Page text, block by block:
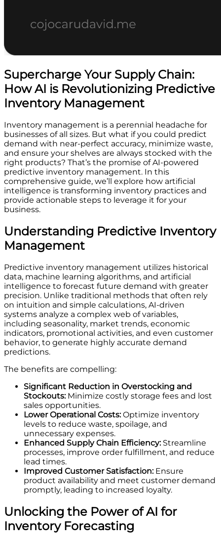
Supercharge Your Supply Chain:
How AI is Revolutionizing Predictive
Inventory Management
Inventory management is a perennial headache for
businesses of all sizes. But what if you could predict
demand with near-perfect accuracy, minimize waste,
and ensure your shelves are always stocked with the
right products? That’s the promise of AI-powered
predictive inventory management. In this
comprehensive guide, we’ll explore how artificial
intelligence is transforming inventory practices and
provide actionable steps to leverage it for your
business.
Understanding Predictive Inventory
Management
Predictive inventory management utilizes historical
data, machine learning algorithms, and artificial
intelligence to forecast future demand with greater
precision. Unlike traditional methods that often rely
on intuition and simple calculations, AI-driven
systems analyze a complex web of variables,
including seasonality, market trends, economic
indicators, promotional activities, and even customer
behavior, to generate highly accurate demand
predictions.
The benefits are compelling:
Significant Reduction in Overstocking and
Stockouts:Minimize costly storage fees and lost
sales opportunities.
Lower Operational Costs:Optimize inventory
levels to reduce waste, spoilage, and
unnecessary expenses.
Enhanced Supply Chain Efficiency:Streamline
processes, improve order fulfillment, and reduce
lead times.
Improved Customer Satisfaction:Ensure
product availability and meet customer demand
promptly, leading to increased loyalty.
Unlocking the Power of AI for
Inventory Forecasting